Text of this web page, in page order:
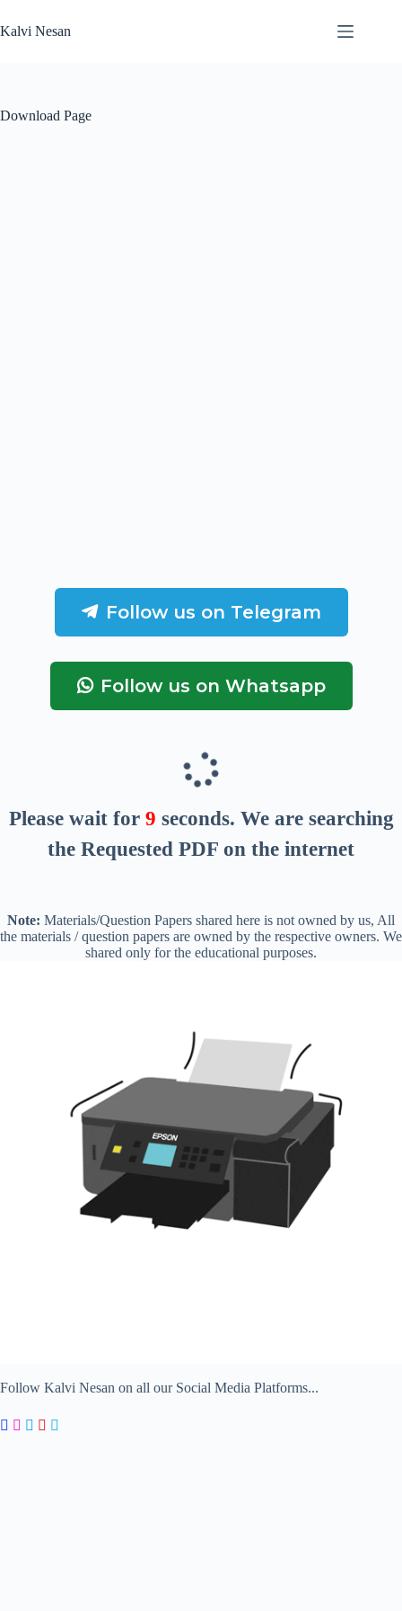
to
content
Kalvi Nesan
Download Page
Follow us on Telegram
Follow us on Whatsapp
Please wait for 8 seconds. We are searching
the Requested PDF on the internet
Note: Materials/Question Papers shared here is not owned by us, All
the materials / question papers are owned by the respective owners. We
shared only for the educational purposes.
Follow Kalvi Nesan on all our Social Media Platforms...